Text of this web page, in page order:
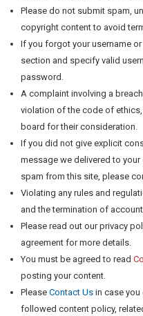
Please do not submit spam,
copyright content to avoid
If you forgot your username
section and specify valid
password.
A complaint involving a
violation of the code of
board for their consideration.
If you did not give explicit
message we delivered to
spam from this site, please
Violating any rules and
and the termination of
Please read out our privacy
agreement for more details.
You must be agreed to read
posting your content.
Please Contact Us in case
followed content policy,